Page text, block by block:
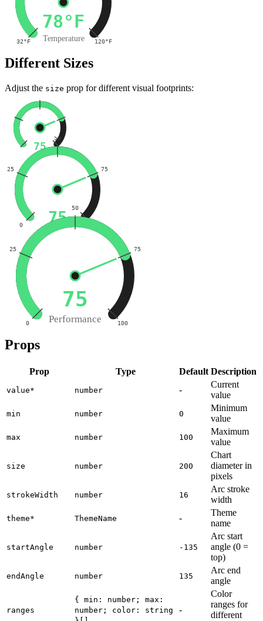
32°F 120°F
78°F
Temperature
Different Sizes
Adjust the size prop for different visual footprints:
75
0
25
50
75
75
0
25
50
75
100
75
Performance
Props
Prop Type Default Description
value* number -
Current
value
min number 0
Minimum
value
max number 100
Maximum
value
size number 200
Chart
diameter in
pixels
strokeWidth number 16
Arc stroke
width
theme* ThemeName -
Theme
name
startAngle number -135
Arc start
angle (0 =
top)
endAngle number 135
Arc end
angle
ranges
{ min: number; max:
number; color: string
-
Color
ranges for
different